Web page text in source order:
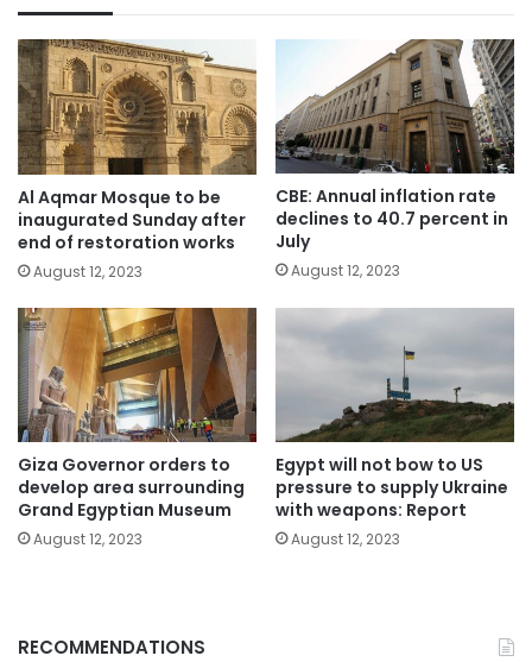
Al Aqmar Mosque to be
inaugurated Sunday after
end of restoration works
August 12, 2023
CBE: Annual inflation rate
declines to 40.7 percent in
July
August 12, 2023
Giza Governor orders to
develop area surrounding
Grand Egyptian Museum
August 12, 2023
Egypt will not bow to US
pressure to supply Ukraine
with weapons: Report
August 12, 2023
RECOMMENDATIONS